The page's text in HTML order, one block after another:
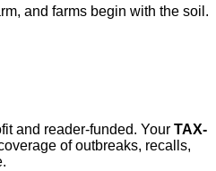
and farms begin with the soil.
and reader-funded. Your TAX-
of outbreaks, recalls,